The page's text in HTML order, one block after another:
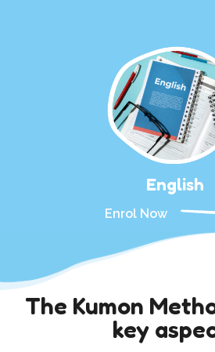
English
Enrol Now
The Kumon
key